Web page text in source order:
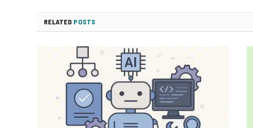
RELATED POSTS